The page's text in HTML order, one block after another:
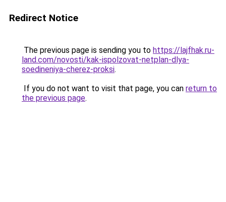
Redirect Notice
The previous page is sending you to https://lajfhak.ru-
land.com/novosti/kak-ispolzovat-netplan-dlya-
soedineniya-cherez-proksi.
If you do not want to visit that page, you can return to
the previous page.